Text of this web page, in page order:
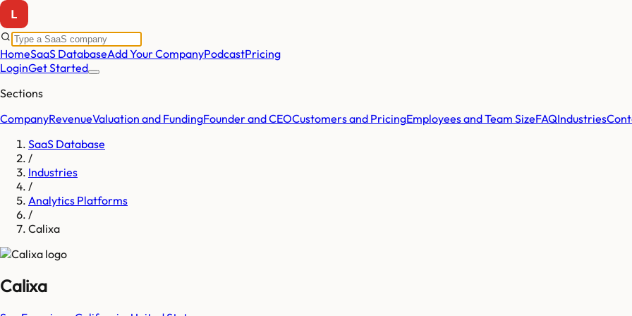
HomeSaaS DatabaseAdd Your CompanyPodcastPricing
LoginGet Started
Sections
CompanyRevenueValuation and FundingFounder and CEOCustomers and PricingEmployees and Team SizeFAQIndustries
SaaS Database
/
Industries
/
Analytics Platforms
/
Calixa
Calixa